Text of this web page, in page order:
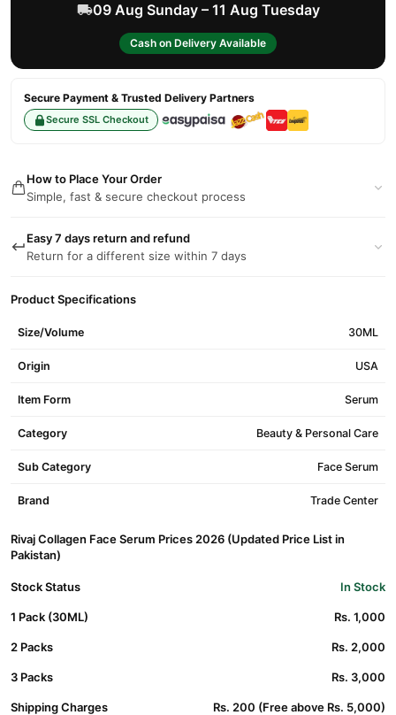
09 Aug Sunday – 11 Aug Tuesday
Cash on Delivery Available
Secure Payment & Trusted Delivery Partners
Secure SSL Checkout
How to Place Your Order
Simple, fast & secure checkout process
Easy 7 days return and refund
Return for a different size within 7 days
Product Specifications
Size/Volume 30ML
Origin USA
Item Form Serum
Category Beauty & Personal Care
Sub Category Face Serum
Brand Trade Center
Rivaj Collagen Face Serum Prices 2026 (Updated Price List in
Pakistan)
Stock Status In Stock
1 Pack (30ML) Rs. 1,000
2 Packs Rs. 2,000
3 Packs Rs. 3,000
Shipping Charges Rs. 200 (Free above Rs. 5,000)